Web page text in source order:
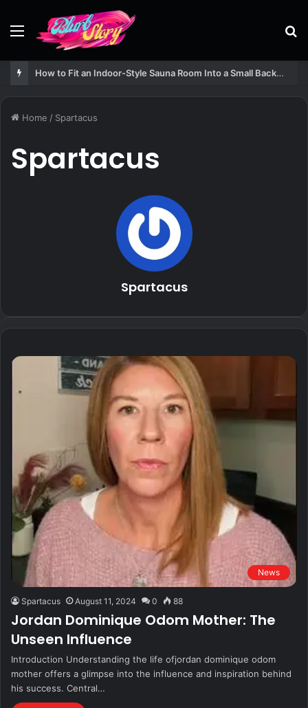
Menu
How to Fit an Indoor-Style Sauna Room Into a Small Backyard Structure
Home / Spartacus
Spartacus
Spartacus
News
Spartacus August 11, 2024 0 88
Jordan Dominique Odom Mother: The
Unseen Influence
Introduction Understanding the life ofjordan dominique odom
mother offers a glimpse into the influence and inspiration behind
his success. Central…